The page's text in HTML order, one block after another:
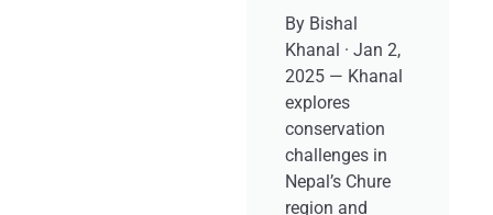
By Bishal
Khanal · Jan 2,
2025 — Khanal
explores
conservation
challenges in
Nepal’s Chure
region and